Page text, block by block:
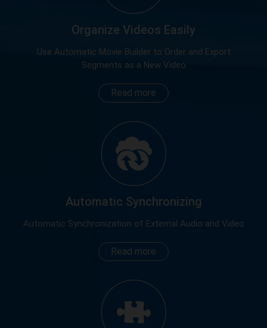
Organize Videos Easily
Use Automatic Movie Builder to Order and Export
Segments as a New Video
Read more
Automatic Synchronizing
Automatic Synchronization of External Audio and Video
Read more